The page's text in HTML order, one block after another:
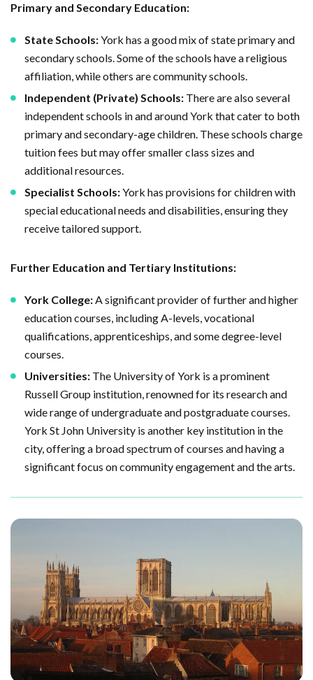
Primary and Secondary Education:
State Schools:York has a good mix of state primary and
secondary schools. Some of the schools have a religious
affiliation, while others are community schools.
Independent (Private) Schools: There are also several
independent schools in and around York that cater to both
primary and secondary-age children. These schools charge
tuition fees but may offer smaller class sizes and
additional resources.
Specialist Schools:York has provisions for children with
special educational needs and disabilities, ensuring they
receive tailored support.
Further Education and Tertiary Institutions:
York College:A significant provider of further and higher
education courses, including A-levels, vocational
qualifications, apprenticeships, and some degree-level
courses.
Universities: The University of York is a prominent
Russell Group institution, renowned for its research and
wide range of undergraduate and postgraduate courses.
York St John University is another key institution in the
city, offering a broad spectrum of courses and having a
significant focus on community engagement and the arts.